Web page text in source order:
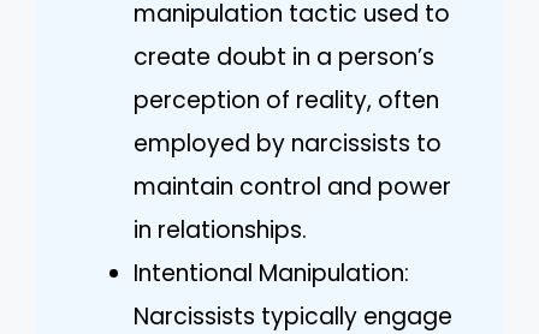
manipulation tactic used to
create doubt in a person’s
perception of reality, often
employed by narcissists to
maintain control and power
in relationships.
Intentional Manipulation:
Narcissists typically engage